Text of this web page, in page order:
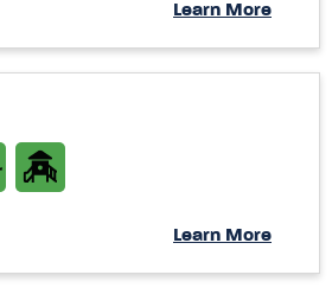
Learn More
Learn More